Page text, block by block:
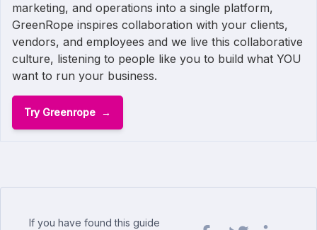
marketing, and operations into a single platform,
GreenRope inspires collaboration with your clients,
vendors, and employees and we live this collaborative
culture, listening to people like you to build what YOU
want to run your business.
Try Greenrope
If you have found this guide